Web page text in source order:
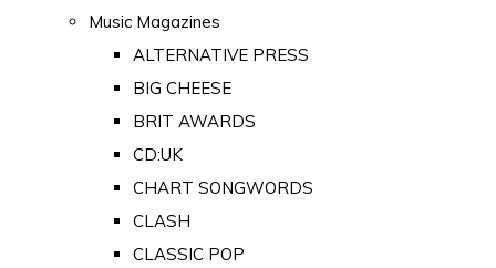
Music Magazines
ALTERNATIVE PRESS
BIG CHEESE
BRIT AWARDS
CD:UK
CHART SONGWORDS
CLASH
CLASSIC POP